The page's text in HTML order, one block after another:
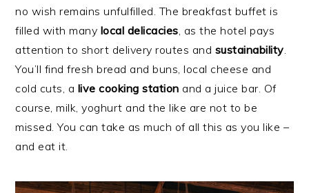
no wish remains unfulfilled. The breakfast buffet is
filled with many local delicacies, as the hotel pays
attention to short delivery routes and sustainability.
You’ll find fresh bread and buns, local cheese and
cold cuts, a live cooking station and a juice bar. Of
course, milk, yoghurt and the like are not to be
missed. You can take as much of all this as you like –
and eat it.